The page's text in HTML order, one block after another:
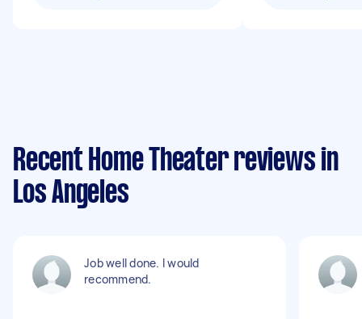
Recent Home Theater reviews in
Los Angeles
Job well done. I would
recommend.